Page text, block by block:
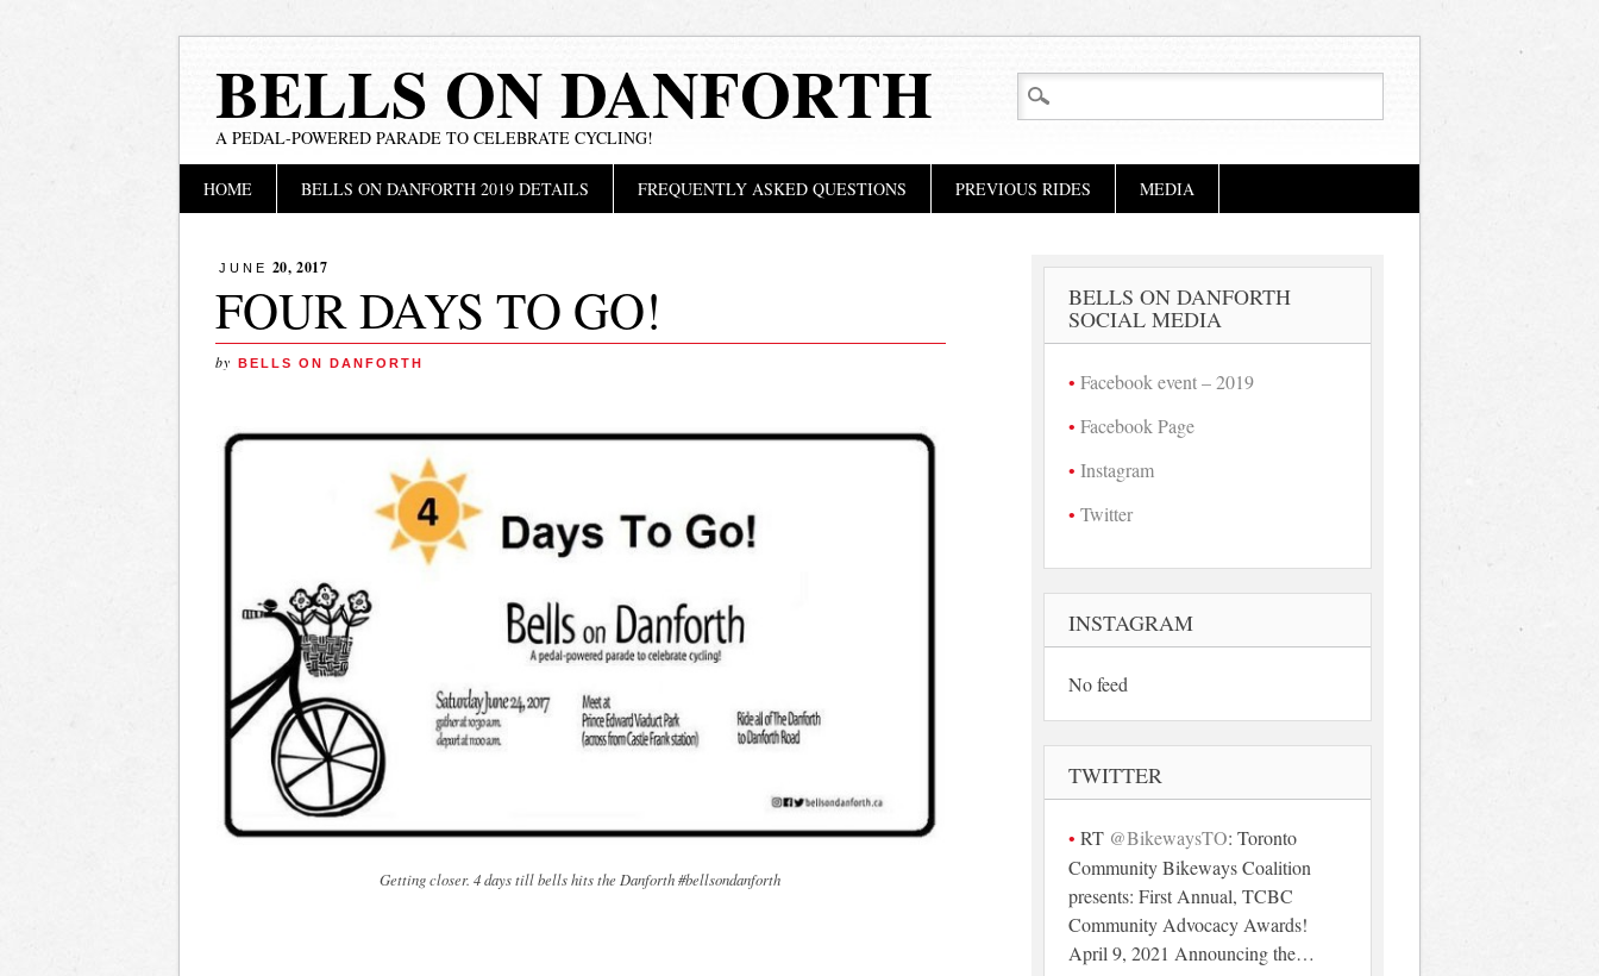
BELLS ON DANFORTH
A PEDAL-POWERED PARADE TO CELEBRATE CYCLING!
Main menu
HOME BELLS ON DANFORTH 2019 DETAILS FREQUENTLY ASKED QUESTIONS PREVIOUS RIDES MEDIA
JUNE 20, 2017
FOUR DAYS TO GO!
by BELLS ON DANFORTH
Getting closer. 4 days till bells hits the Danforth #bellsondanforth
BELLS ON DANFORTH
SOCIAL MEDIA
Facebook event – 2019
Facebook Page
Instagram
Twitter
INSTAGRAM
No feed
TWITTER
RT @BikewaysTO: Toronto
Community Bikeways Coalition
presents: First Annual, TCBC
Community Advocacy Awards!
April 9, 2021 Announcing the…